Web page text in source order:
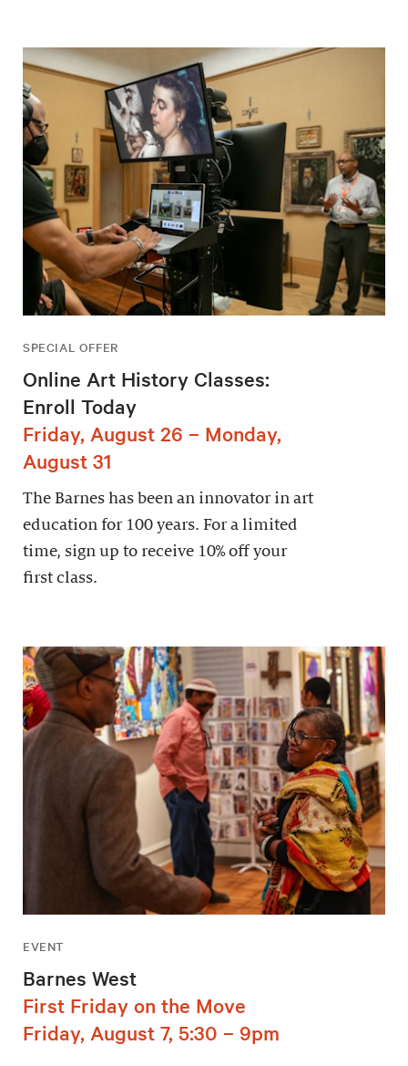
SPECIAL OFFER
Online Art History Classes:
Enroll Today
Friday, August 26 – Monday,
August 31
The Barnes has been an innovator in art
education for 100 years. For a limited
time, sign up to receive 10% off your
first class.
EVENT
Barnes West
First Friday on the Move
Friday, August 7, 5:30 – 9pm